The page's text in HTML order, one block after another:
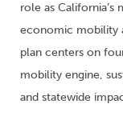
role as
economic mobility
plan centers on
mobility engine,
and statewide